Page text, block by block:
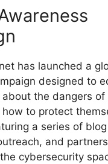
has launched a
designed to
the dangers of
to protect
a series of
and
cybersecurity